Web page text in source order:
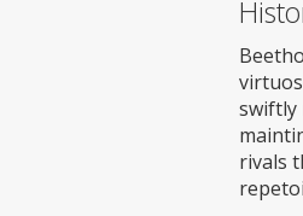
swiftly
rivals